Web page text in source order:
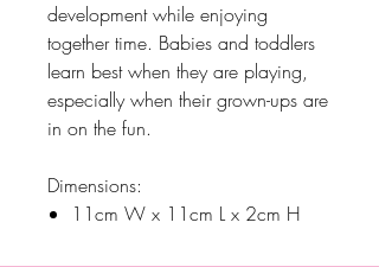
development while enjoying
together time. Babies and toddlers
learn best when they are playing,
especially when their grown-ups are
in on the fun.
Dimensions:
11cm W x 11cm L x 2cm H